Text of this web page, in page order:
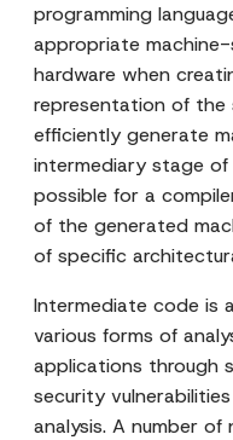
programming
appropriate
hardware when
representation of the
efficiently generate
intermediary stage
possible for a
of the generated
of specific
Intermediate code is
various forms of
applications through
security
analysis. A number